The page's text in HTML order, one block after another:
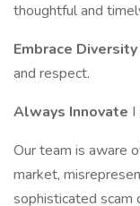
thoughtful and
Embrace Diversity
and respect.
Always Innovate I
Our team is aware
market,
sophisticated scam